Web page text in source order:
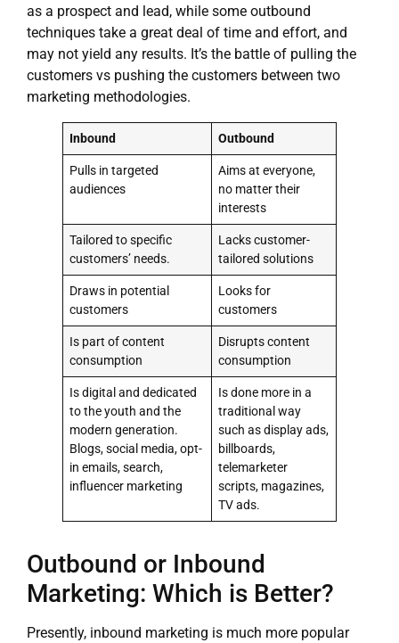
as a prospect and lead, while some outbound
techniques take a great deal of time and effort, and
may not yield any results. It’s the battle of pulling the
customers vs pushing the customers between two
marketing methodologies.
Inbound Outbound
Pulls in targeted
audiences
Aims at everyone,
no matter their
interests
Tailored to specific
customers’ needs.
Lacks customer-
tailored solutions
Draws in potential
customers
Looks for
customers
Is part of content
consumption
Disrupts content
consumption
Is digital and dedicated
to the youth and the
modern generation.
Blogs, social media, opt-
in emails, search,
influencer marketing
Is done more in a
traditional way
such as display ads,
billboards,
telemarketer
scripts, magazines,
TV ads.
Outbound or Inbound
Marketing: Which is Better?
Presently, inbound marketing is much more popular